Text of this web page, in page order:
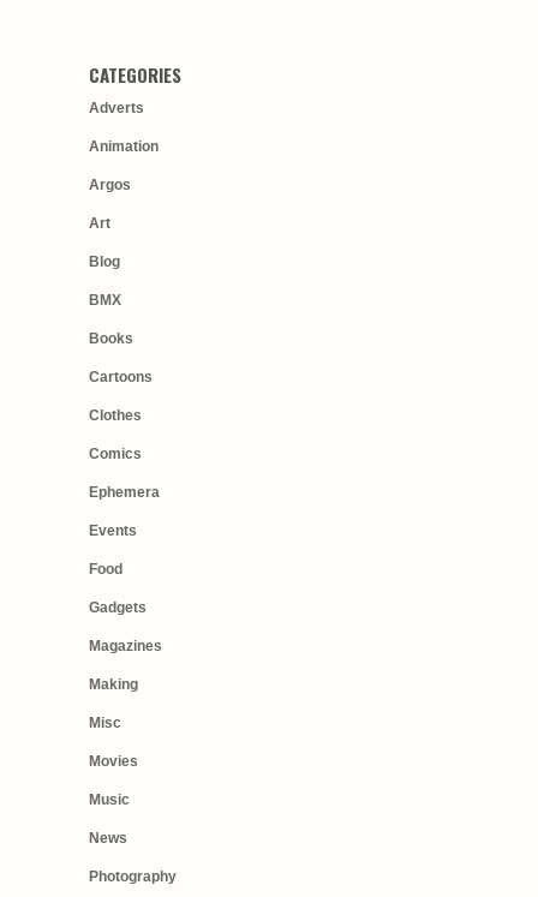
CATEGORIES
Adverts
Animation
Argos
Art
Blog
BMX
Books
Cartoons
Clothes
Comics
Ephemera
Events
Food
Gadgets
Magazines
Making
Misc
Movies
Music
News
Photography